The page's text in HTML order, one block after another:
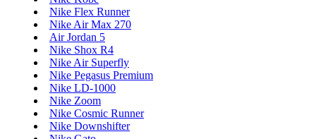
Nike Flex Runner
Nike Air Max 270
Air Jordan 5
Nike Shox R4
Nike Air Superfly
Nike Pegasus Premium
Nike LD-1000
Nike Zoom
Nike Cosmic Runner
Nike Downshifter